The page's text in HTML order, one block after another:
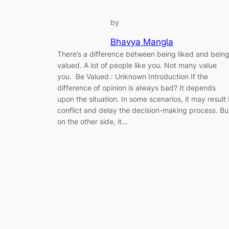
by
Bhavya Mangla
There’s a difference between being liked and being
valued. A lot of people like you. Not many value
you. Be Valued.: Unknown Introduction If the
difference of opinion is always bad? It depends
upon the situation. In some scenarios, it may result
conflict and delay the decision-making process.
on the other side, it…